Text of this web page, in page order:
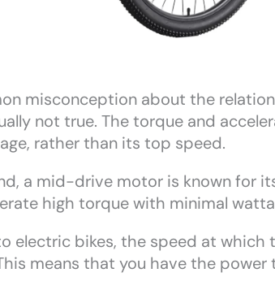
misconception about the
not true. The torque and
rather than its top speed.
a mid-drive motor is known for
high torque with minimal
electric bikes, the speed at
means that you have the